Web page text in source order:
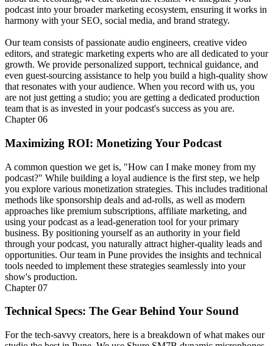
podcast into your broader marketing ecosystem, ensuring it works in
harmony with your SEO, social media, and brand strategy.
Our team consists of passionate audio engineers, creative video
editors, and strategic marketing experts who are all dedicated to your
growth. We provide personalized support, technical guidance, and
even guest-sourcing assistance to help you build a high-quality show
that resonates with your audience. When you record with us, you
are not just getting a studio; you are getting a dedicated production
team that is as invested in your podcast's success as you are.
Chapter06
Maximizing ROI: Monetizing Your Podcast
A common question we get is, "How can I make money from my
podcast?" While building a loyal audience is the first step, we help
you explore various monetization strategies. This includes traditional
methods like sponsorship deals and ad-rolls, as well as modern
approaches like premium subscriptions, affiliate marketing, and
using your podcast as a lead-generation tool for your primary
business. By positioning yourself as an authority in your field
through your podcast, you naturally attract higher-quality leads and
opportunities. Our team in Pune provides the insights and technical
tools needed to implement these strategies seamlessly into your
show's production.
Chapter07
Technical Specs: The Gear Behind Your Sound
For the tech-savvy creators, here is a breakdown of what makes our